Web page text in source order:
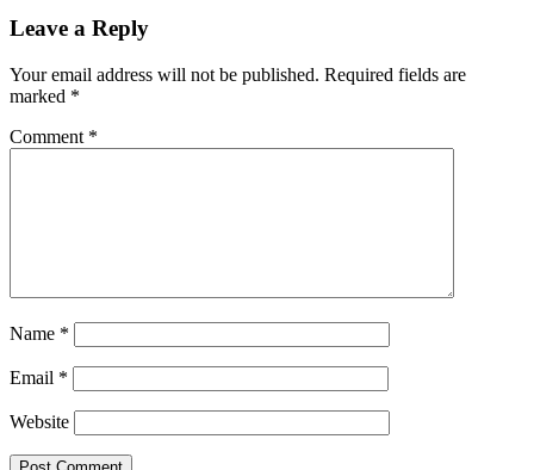
Leave a Reply
Your email address will not be published. Required fields are
marked *
Comment *
Name *
Email *
Website